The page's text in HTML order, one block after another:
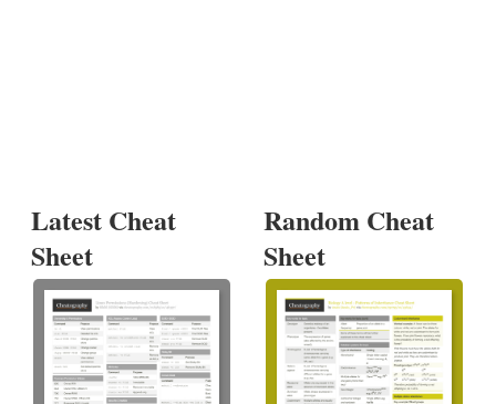
Latest Cheat
Sheet
Random Cheat
Sheet